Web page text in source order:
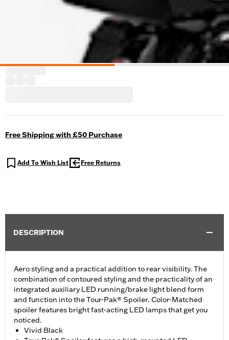
Free Shipping with £50 Purchase
Add To Wish List Free Returns
DESCRIPTION
Aero styling and a practical addition to rear visibility. The
combination of contoured styling and the practicality of an
integrated auxiliary LED running/brake light blend form
and function into the Tour-Pak® Spoiler. Color-Matched
spoiler features bright fast-acting LED lamps that get you
noticed.
Vivid Black